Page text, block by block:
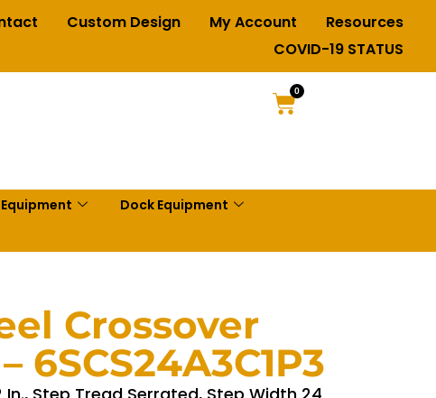
Custom Design My Account
Resources
COVID-19 STATUS
0
Dock Equipment
Crossover
6SCS24A3C1P3